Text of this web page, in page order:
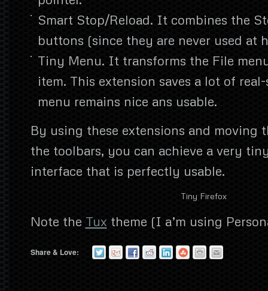
Smart Stop/Reload. It combines the
buttons (since they are never used at
Tiny Menu. It transforms the File
item. This extension saves a lot of
menu remains nice ans usable.
By using these extensions and moving
the toolbars, you can achieve a very
interface that is perfectly usable.
Tiny Firefox
Note the Tux theme (I a’m using
Share & Love: